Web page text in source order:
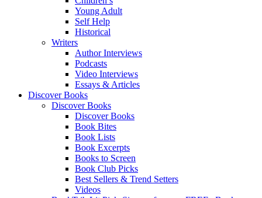
Young Adult
Self Help
Historical
Writers
Author Interviews
Podcasts
Video Interviews
Essays & Articles
Discover Books
Discover Books
Discover Books
Book Bites
Book Lists
Book Excerpts
Books to Screen
Book Club Picks
Best Sellers & Trend Setters
Videos